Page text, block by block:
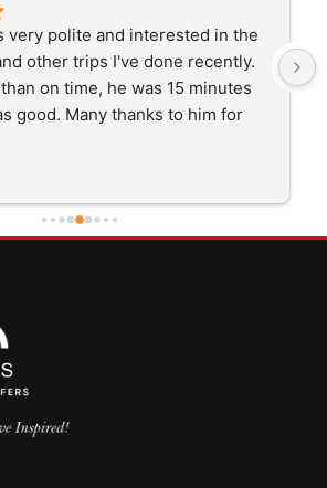
very polite and interested in the
other trips I've done recently.
on time, he was 15 minutes
good. Many thanks to him for